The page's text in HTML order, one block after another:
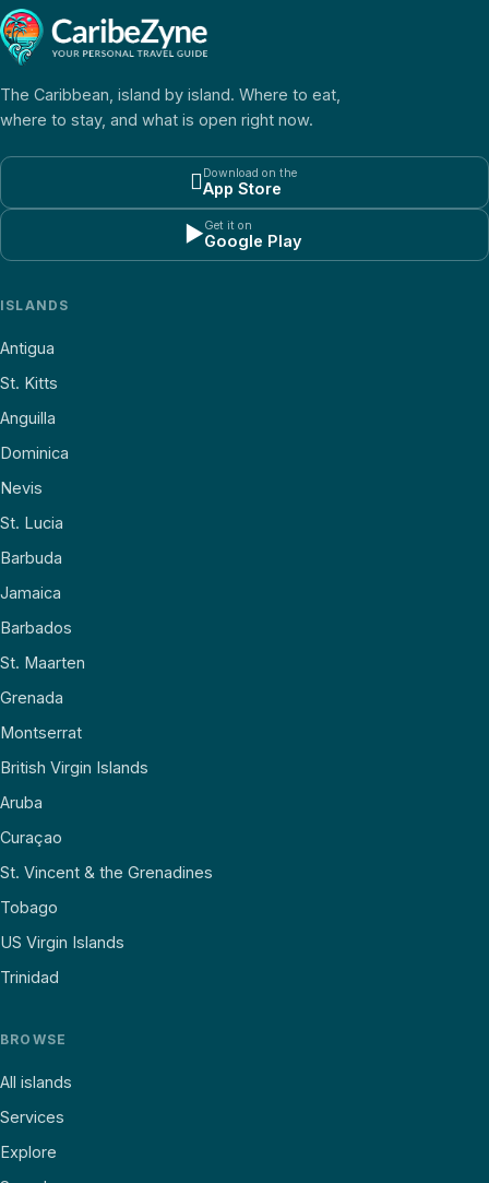
The Caribbean, island by island. Where to eat,
where to stay, and what is open right now.
Download on the
App Store
▶Get it on
Google Play
ISLANDS
Antigua
St. Kitts
Anguilla
Dominica
Nevis
St. Lucia
Barbuda
Jamaica
Barbados
St. Maarten
Grenada
Montserrat
British Virgin Islands
Aruba
Curaçao
St. Vincent & the Grenadines
Tobago
US Virgin Islands
Trinidad
BROWSE
All islands
Services
Explore